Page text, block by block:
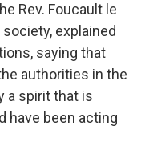
Rev. Foucault le
explained
saying that
authorities in the
a spirit that is
have been acting